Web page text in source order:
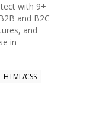
with 9+
and B2C
and
in
HTML/CSS